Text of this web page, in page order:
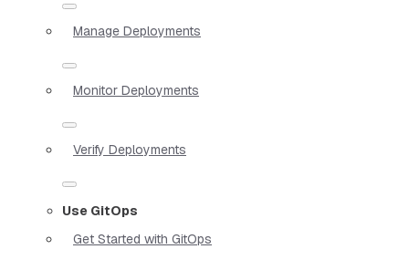
Manage Deployments
Monitor Deployments
Verify Deployments
Use GitOps
Get Started with GitOps